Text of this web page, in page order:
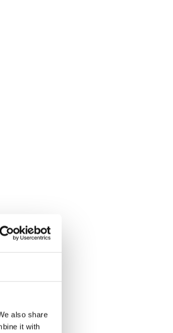
also share
it with